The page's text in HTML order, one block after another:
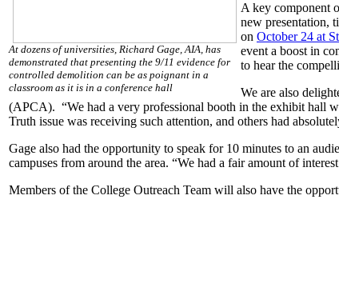
At dozens of universities, Richard Gage, AIA, has
demonstrated that presenting the 9/11 evidence for
controlled demolition can be as poignant in a
classroom as it is in a conference hall
A key component
new presentation,
on October 24 at
event a boost in
to hear the
We are also
(APCA). “We had a very professional booth in the exhibit hall
Truth issue was receiving such attention, and others had
Gage also had the opportunity to speak for 10 minutes to an
campuses from around the area. “We had a fair amount of
Members of the College Outreach Team will also have the